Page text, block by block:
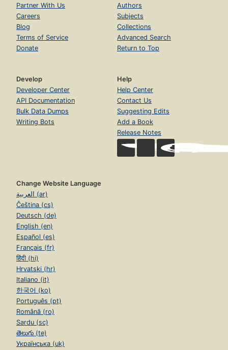
Partner With Us
Careers
Blog
Terms of Service
Donate
Authors
Subjects
Collections
Advanced Search
Return to Top
Develop
Developer Center
API Documentation
Bulk Data Dumps
Writing Bots
Help
Help Center
Contact Us
Suggesting Edits
Add a Book
Release Notes
Change Website Language
العربية (ar)
Čeština (cs)
Deutsch (de)
English (en)
Español (es)
Français (fr)
हिंदी (hi)
Hrvatski (hr)
Italiano (it)
한국어 (ko)
Português (pt)
Română (ro)
Sardu (sc)
తెలుగు (te)
Українська (uk)